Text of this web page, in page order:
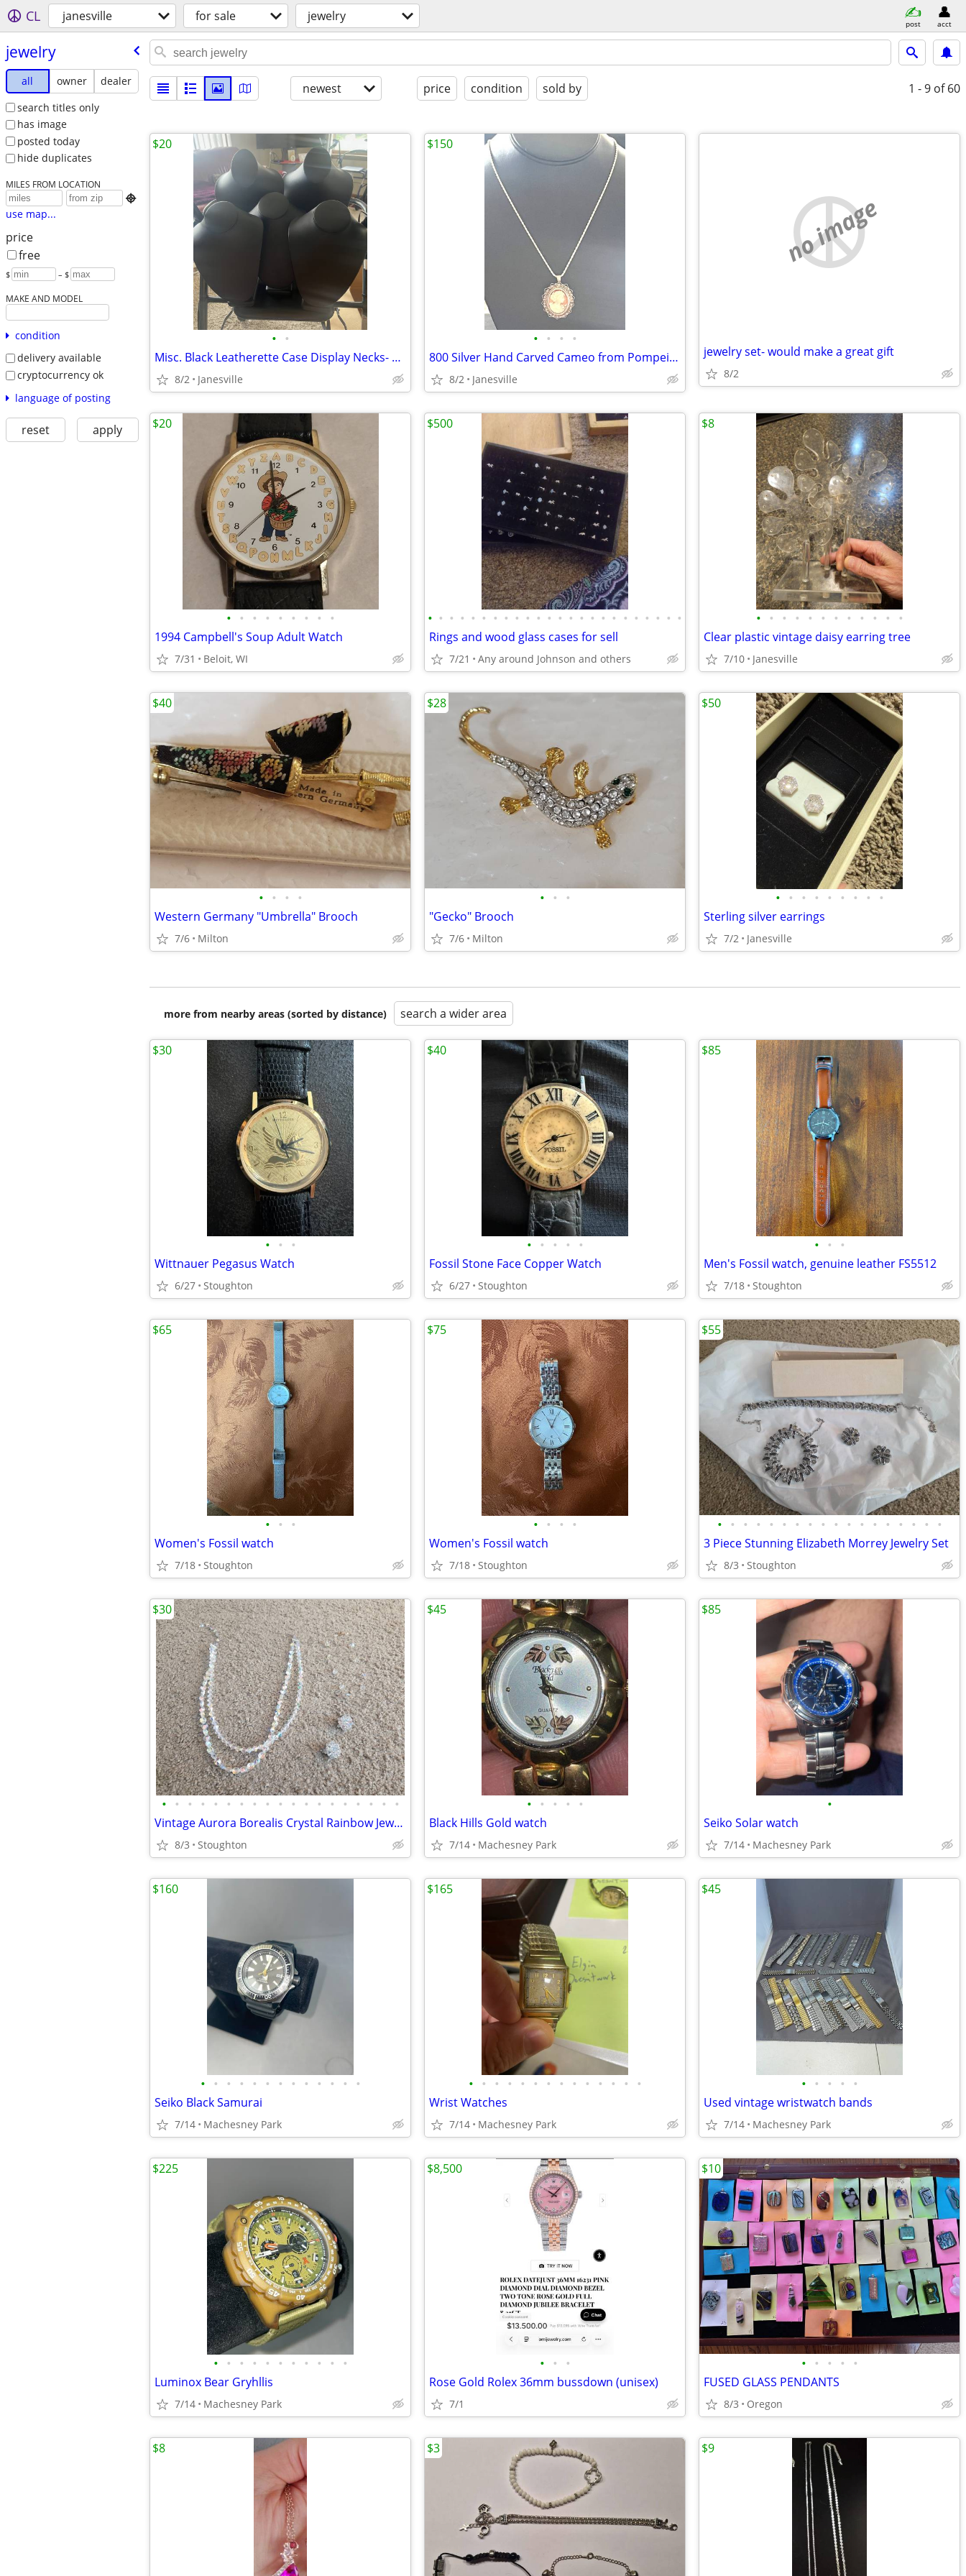
CL janesville for sale jewelry post acct
jewelry
all owner
dealer
search titles only
has image
posted today
hide duplicates
MILES FROM LOCATION

use map...
price
free
$ – $
MAKE AND MODEL
condition
delivery available
cryptocurrency ok
language of posting
reset apply
newest price condition sold by 1 - 9 of 60
• •
Misc. Black Leatherette Case Display Necks- 2 Sizes
8/2 Janesville
$20
• • • •
800 Silver Hand Carved Cameo from Pompeii Italy Necklace/Pin 20" Sterl
8/2 Janesville
$150
no image
jewelry set- would make a great gift
8/2
• • • • • • • • •
1994 Campbell's Soup Adult Watch
7/31 Beloit, WI
$20
• • • • • • • • • • • • • • • • • • • • • • • •
Rings and wood glass cases for sell
7/21 Any around Johnson and others
$500
• • • • • • • • • • • •
Clear plastic vintage daisy earring tree
7/10 Janesville
$8
• • • •
Western Germany "Umbrella" Brooch
7/6 Milton
$40
• • •
"Gecko" Brooch
7/6 Milton
$28
• • • • • • • • •
Sterling silver earrings
7/2 Janesville
$50
more from nearby areas (sorted by distance) search a wider area
• • •
Wittnauer Pegasus Watch
6/27 Stoughton
$30
• • • • •
Fossil Stone Face Copper Watch
6/27 Stoughton
$40
• • •
Men's Fossil watch, genuine leather FS5512
7/18 Stoughton
$85
• • •
Women's Fossil watch
7/18 Stoughton
$65
• • • •
Women's Fossil watch
7/18 Stoughton
$75
• • • • • • • • • • • • • • • • • •
3 Piece Stunning Elizabeth Morrey Jewelry Set
8/3 Stoughton
$55
• • • • • • • • • • • • • • • • • • •
Vintage Aurora Borealis Crystal Rainbow Jewelry Set
8/3 Stoughton
$30
• • • • •
Black Hills Gold watch
7/14 Machesney Park
$45
•
Seiko Solar watch
7/14 Machesney Park
$85
• • • • • • • • • • • • •
Seiko Black Samurai
7/14 Machesney Park
$160
• • • • • • • • • • • • • •
Wrist Watches
7/14 Machesney Park
$165
• • • • •
Used vintage wristwatch bands
7/14 Machesney Park
$45
• • • • • • • • • • •
Luminox Bear Gryhllis
7/14 Machesney Park
$225
• • •
Rose Gold Rolex 36mm bussdown (unisex)
7/1
$8,500
• • • • •
FUSED GLASS PENDANTS
8/3 Oregon
$10
$8 $3 $9